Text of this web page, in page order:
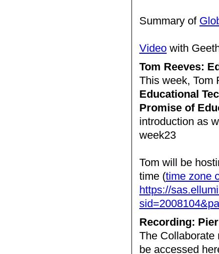
Summary of
Videowith
Tom Reeves:
This week, Tom
Educational
Promise of
introduction as
week23
Tom will be
time (time zone
https://
Recording:
The Collaborate
be accessed